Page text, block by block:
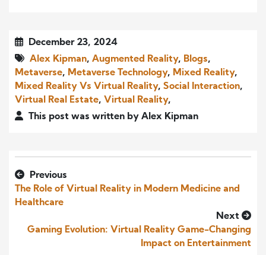
December 23, 2024
Alex Kipman, Augmented Reality, Blogs,
Metaverse, Metaverse Technology, Mixed Reality,
Mixed Reality Vs Virtual Reality, Social Interaction,
Virtual Real Estate, Virtual Reality,
This post was written by Alex Kipman
Previous
The Role of Virtual Reality in Modern Medicine and
Healthcare
Next
Gaming Evolution: Virtual Reality Game-Changing
Impact on Entertainment